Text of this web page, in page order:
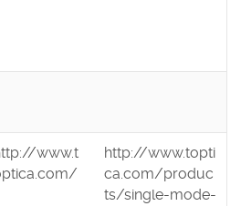
www.t
http://www.topti
ca.com/produc
ts/single-mode-